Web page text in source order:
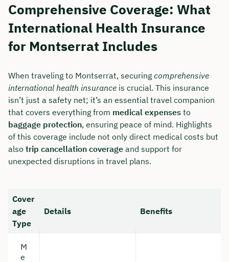
Comprehensive Coverage: What
International Health Insurance
for Montserrat Includes
When traveling to Montserrat, securing comprehensive
international health insurance is crucial. This insurance
isn’t just a safety net; it’s an essential travel companion
that covers everything from medical expenses to
baggage protection, ensuring peace of mind. Highlights
of this coverage include not only direct medical costs but
also trip cancellation coverage and support for
unexpected disruptions in travel plans.
Cover
age
Type
Details Benefits
M
e